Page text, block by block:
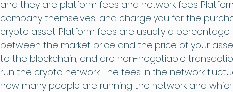
and they are platform fees and network fees.
company themselves, and charge you for the
crypto asset. Platform fees are usually a
between the market price and the price of your
to the blockchain, and are non-negotiable
run the crypto network. The fees in the network
how many people are running the network and